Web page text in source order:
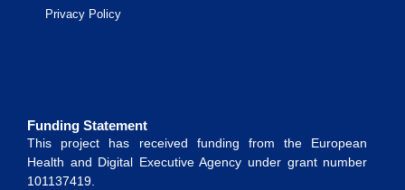
Privacy Policy
Funding Statement
This project has received funding from the European
Health and Digital Executive Agency under grant number
101137419